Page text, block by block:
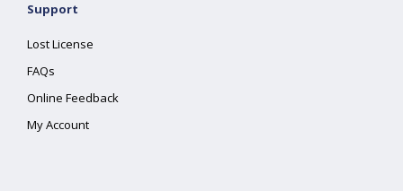
Support
Lost License
FAQs
Online Feedback
My Account